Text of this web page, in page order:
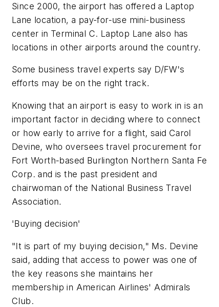
Since 2000, the airport has offered a Laptop
Lane location, a pay-for-use mini-business
center in Terminal C. Laptop Lane also has
locations in other airports around the country.
Some business travel experts say D/FW's
efforts may be on the right track.
Knowing that an airport is easy to work in is an
important factor in deciding where to connect
or how early to arrive for a flight, said Carol
Devine, who oversees travel procurement for
Fort Worth-based Burlington Northern Santa Fe
Corp. and is the past president and
chairwoman of the National Business Travel
Association.
'Buying decision'
"It is part of my buying decision," Ms. Devine
said, adding that access to power was one of
the key reasons she maintains her
membership in American Airlines' Admirals
Club.